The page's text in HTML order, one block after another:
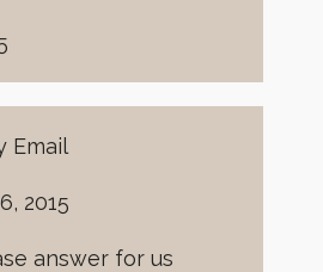
Email
2015
answer for us